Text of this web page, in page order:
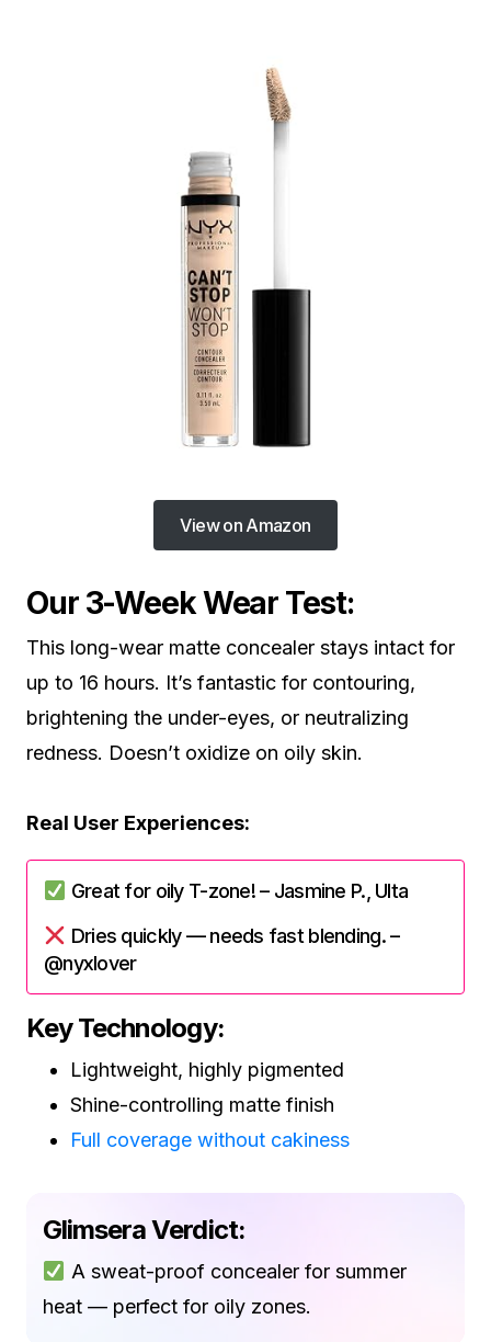
View on Amazon
Our 3-Week Wear Test:
This long-wear matte concealer stays intact for
up to 16 hours. It’s fantastic for contouring,
brightening the under-eyes, or neutralizing
redness. Doesn’t oxidize on oily skin.
Real User Experiences:
Great for oily T-zone! – Jasmine P., Ulta
Dries quickly — needs fast blending. –
@nyxlover
Key Technology:
Lightweight, highly pigmented
Shine-controlling matte finish
Full coverage without cakiness
Glimsera Verdict:
A sweat-proof concealer for summer
heat — perfect for oily zones.